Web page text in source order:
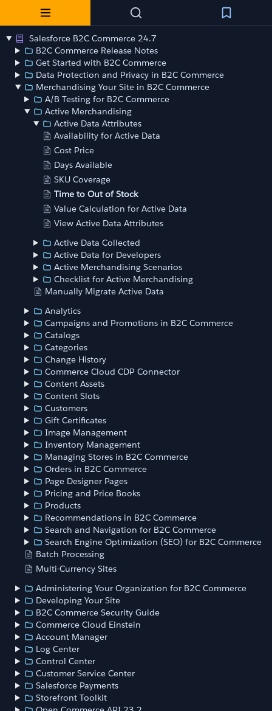
Salesforce B2C Commerce 24.7
B2C Commerce Release Notes
Get Started with B2C Commerce
Data Protection and Privacy in B2C Commerce
Merchandising Your Site in B2C Commerce
A/B Testing for B2C Commerce
Active Merchandising
Active Data Attributes
Availability for Active Data
Cost Price
Days Available
SKU Coverage
Time to Out of Stock
Value Calculation for Active Data
View Active Data Attributes
Active Data Collected
Active Data for Developers
Active Merchandising Scenarios
Checklist for Active Merchandising
Manually Migrate Active Data
Analytics
Campaigns and Promotions in B2C Commerce
Catalogs
Categories
Change History
Commerce Cloud CDP Connector
Content Assets
Content Slots
Customers
Gift Certificates
Image Management
Inventory Management
Managing Stores in B2C Commerce
Orders in B2C Commerce
Page Designer Pages
Pricing and Price Books
Products
Recommendations in B2C Commerce
Search and Navigation for B2C Commerce
Search Engine Optimization (SEO) for B2C Commerce
Batch Processing
Multi-Currency Sites
Administering Your Organization for B2C Commerce
Developing Your Site
B2C Commerce Security Guide
Commerce Cloud Einstein
Account Manager
Log Center
Control Center
Customer Service Center
Salesforce Payments
Storefront Toolkit